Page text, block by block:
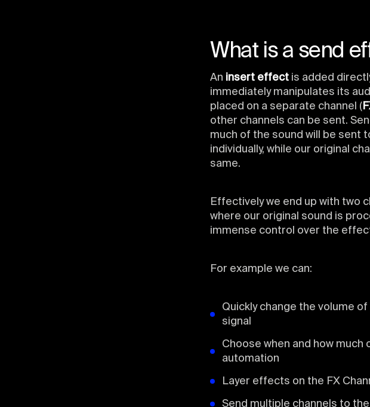
What is a send
An insert effect is added
immediately manipulates its
placed on a separate channel (
other channels can be sent.
much of the sound will be sent
individually, while our original
same.
Effectively we end up with two
where our original sound is
immense control over the
For example we can:
Quickly change the volume
signal
Choose when and how
automation
Layer effects on the FX
Send multiple channels to